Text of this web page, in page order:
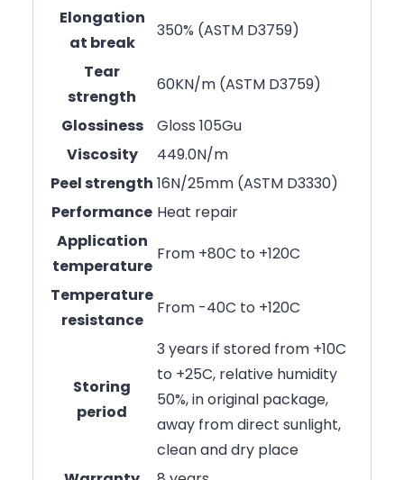
Elongation
at break
350% (ASTM D3759)
Tear
strength
60KN/m (ASTM D3759)
Glossiness
Gloss 105Gu
Viscosity
449.0N/m
Peel strength 16N/25mm (ASTM D3330)
Performance Heat repair
Application
temperature
From +80C to +120C
Temperature
resistance
From -40C to +120C
Storing
period
3 years if stored from +10C
to +25C, relative humidity
50%, in original package,
away from direct sunlight,
clean and dry place